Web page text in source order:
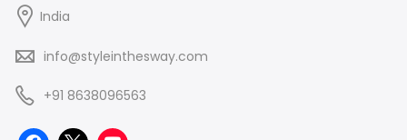
India
info@styleinthesway.com
+91 8638096563